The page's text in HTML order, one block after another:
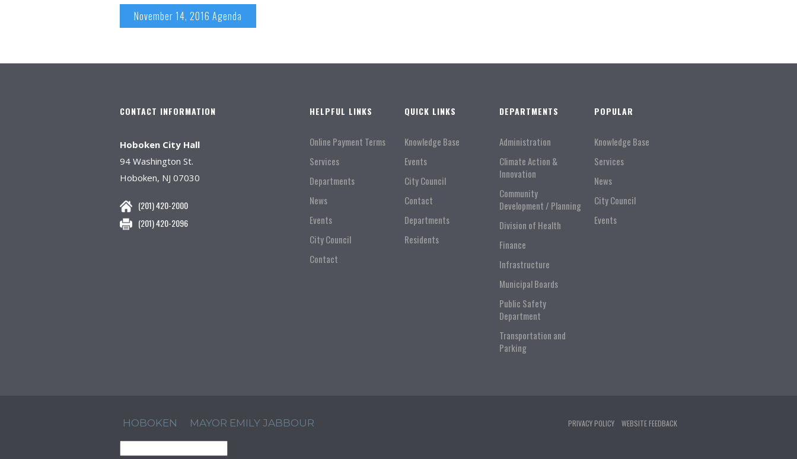
November 14, 2016 Agenda
CONTACT INFORMATION
Hoboken City Hall
94 Washington St.
Hoboken, NJ 07030
(201) 420-2000
(201) 420-2096
HELPFUL LINKS
Online Payment Terms
Services
Departments
News
Events
City Council
Contact
QUICK LINKS
Knowledge Base
Events
City Council
Contact
Departments
Residents
DEPARTMENTS
Administration
Climate Action &
Innovation
Community
Development / Planning
Division of Health
Finance
Infrastructure
Municipal Boards
Public Safety
Department
Transportation and
Parking
POPULAR
Knowledge Base
Services
News
City Council
Events
HOBOKEN MAYOR EMILY JABBOUR PRIVACY POLICY WEBSITE FEEDBACK